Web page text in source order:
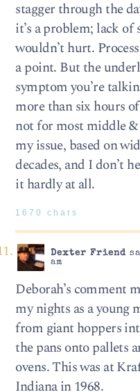
stagger through the
it’s a problem; lack
wouldn’t hurt.
a point. But the
symptom you’re
more than six hours
not for most middle &
my issue, based on
decades, and I don’t
it hardly at all.
1670 chars
Dexter Friend
am
Deborah’s comment
my nights as a young
from giant hoppers
the pans onto pallets
ovens. This was at
Indiana in 1968.